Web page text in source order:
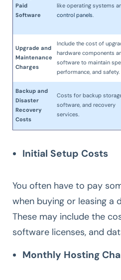
Paid
Software
like operating systems
control panels.
Upgrade and
Maintenance
Charges
Include the cost of
hardware components
software to maintain
performance, and safety.
Backup and
Disaster
Recovery
Costs
Costs for backup
software, and recovery
services.
Initial Setup Costs
You often have to pay
when buying or leasing a
These may include the
software licenses, and
Monthly Hosting